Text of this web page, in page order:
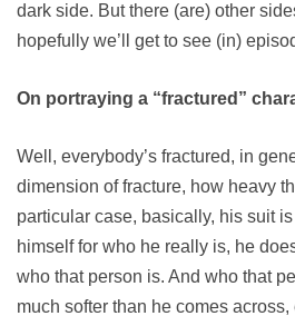
dark side. But there (are) other
hopefully we’ll get to see (in)
On portraying a “fractured”
Well, everybody’s fractured, in
dimension of fracture, how heavy
particular case, basically, his suit
himself for who he really is, he
who that person is. And who that
much softer than he comes